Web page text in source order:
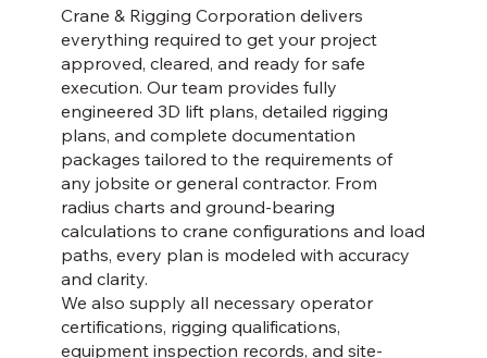
Crane & Rigging Corporation delivers
everything required to get your project
approved, cleared, and ready for safe
execution. Our team provides fully
engineered 3D lift plans, detailed rigging
plans, and complete documentation
packages tailored to the requirements of
any jobsite or general contractor. From
radius charts and ground-bearing
calculations to crane configurations and load
paths, every plan is modeled with accuracy
and clarity.
We also supply all necessary operator
certifications, rigging qualifications,
equipment inspection records, and site-